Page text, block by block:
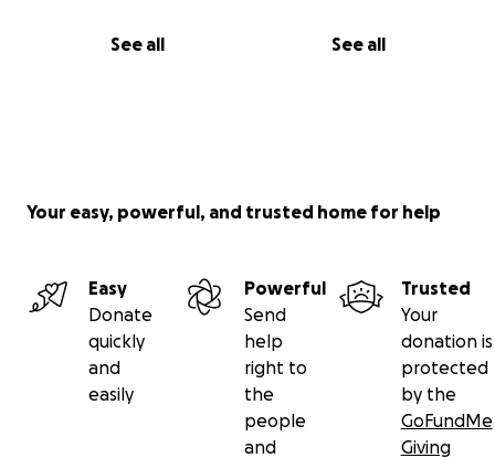
See all See all
Your easy, powerful, and trusted home for help
Easy
Donate
quickly
and
easily
Powerful
Send
help
right to
the
people
and
Trusted
Your
donation is
protected
by the
GoFundMe
Giving